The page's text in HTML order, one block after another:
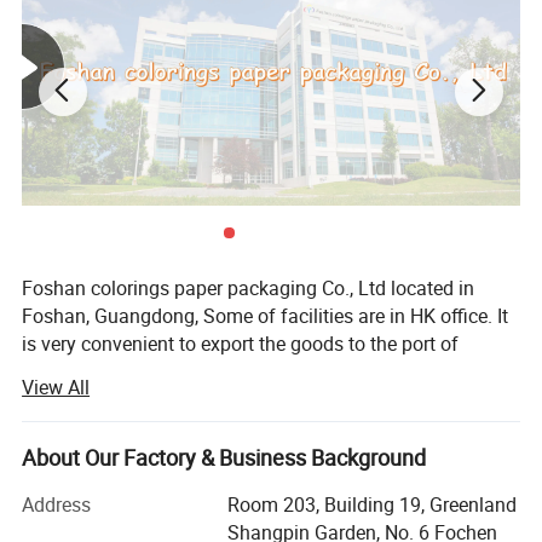
Only you can't imagine, we can't print
without it.
Foshan colorings paper packaging Co., Ltd located in
Foshan, Guangdong, Some of facilities are in HK office. It
is very convenient to export the goods to the port of
company has over 30 years of production experience from
1993. Export service from 2010, we have advanced
printing and post-press finishing equipments. 100% OEM
Our main business scope: All kinds of packing boxes and
View All
About Our Factory & Business Background
Address
Room 203, Building 19, Greenland
Shangpin Garden, No. 6 Fochen